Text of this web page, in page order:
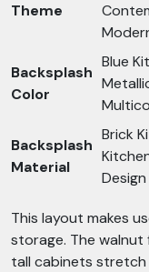
Theme
Backsplash
Color
Blue
Backsplash
Material
Brick
This layout makes
storage. The walnut
tall cabinets stretch